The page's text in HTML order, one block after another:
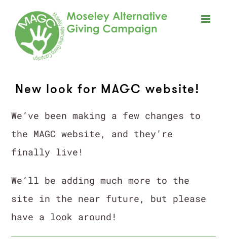
content
New look for MAGC website!
We’ve been making a few changes to
the MAGC website, and they’re
finally live!
We’ll be adding much more to the
site in the near future, but please
have a look around!